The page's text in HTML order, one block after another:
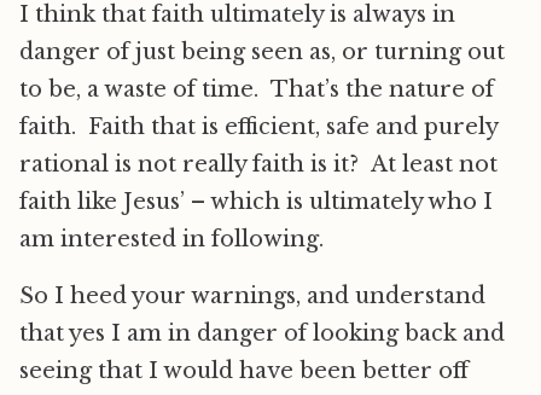
I think that faith ultimately is always in
danger of just being seen as, or turning out
to be, a waste of time. That’s the nature of
faith. Faith that is efficient, safe and purely
rational is not really faith is it? At least not
faith like Jesus’ – which is ultimately who I
am interested in following.
So I heed your warnings, and understand
that yes I am in danger of looking back and
seeing that I would have been better off